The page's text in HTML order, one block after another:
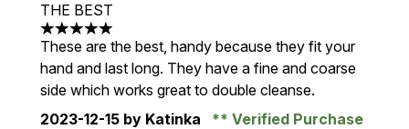
THE BEST
5 stars out of a maximum of 5
These are the best, handy because they fit your
hand and last long. They have a fine and coarse
side which works great to double cleanse.
2023-12-15 by Katinka Verified Purchase